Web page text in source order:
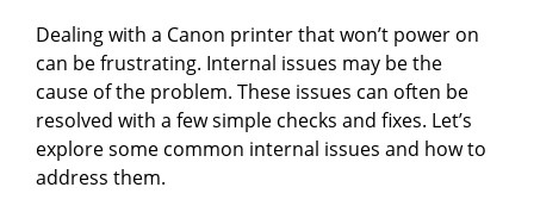
Dealing with a Canon printer that won’t power on
can be frustrating. Internal issues may be the
cause of the problem. These issues can often be
resolved with a few simple checks and fixes. Let’s
explore some common internal issues and how to
address them.